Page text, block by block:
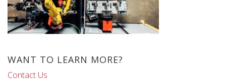
WANT TO LEARN MORE?
Contact Us